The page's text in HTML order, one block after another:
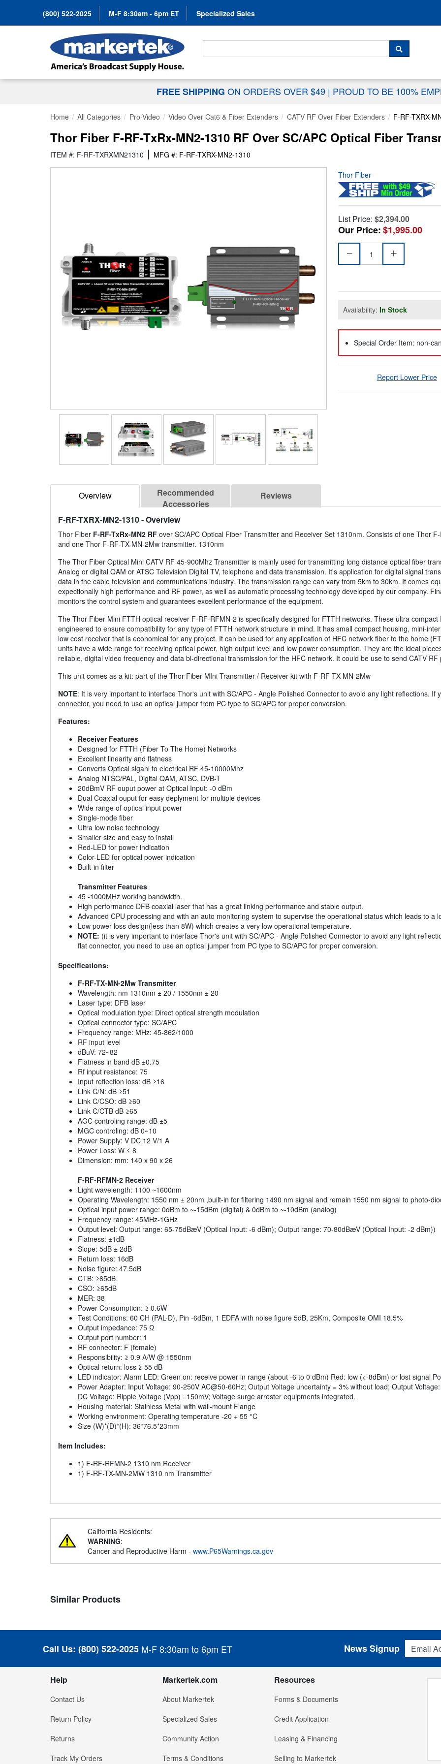
(800) 522-2025 M-F 8:30am - 6pm ET Specialized Sales
Search For...
SEARCH
FREE SHIPPING ON ORDERS OVER $49 | PROUD TO BE 100%
Home All Categories Pro-Video Video Over Cat6 & Fiber Extenders CATV RF Over Fiber Extenders F-RF-TXRX-
Thor Fiber F-RF-TxRx-MN2-1310 RF Over SC/APC Optical Fiber
ITEM #: F-RF-TXRXMN21310 MFG #: F-RF-TXRX-MN2-1310
Thor Fiber
List Price: $2,394.00
Our Price:$1,995.00
Availability: In Stock
Special Order Item: non-
Report Lower Price
Overview
Recommended
Accessories
Reviews
F-RF-TXRX-MN2-1310- Overview
Thor Fiber F-RF-TxRx-MN2 RF over SC/APC Optical Fiber Transmitter and Receiver Set 1310nm. Consists of one Thor
and one Thor F-RF-TX-MN-2Mw transmitter. 1310nm
The Thor Fiber Optical Mini CATV RF 45-900Mhz Transmitter is mainly used for transmitting long distance optical fiber
Analog or digital QAM or ATSC Television Digital TV, telephone and data transmission. It's application for digital signal
data in the cable television and communications industry. The transmission range can vary from 5km to 30km. It comes
expectionally high performance and RF power, as well as automatic processing technology developed by our company.
monitors the control system and guarantees excellent performance of the equipment.
The Thor Fiber Mini FTTH optical receiver F-RF-RFMN-2 is specifically designed for FTTH networks. These ultra
engineered to ensure compatibility for any type of FTTH network structure in mind. It has small compact housing, mini-
low cost receiver that is economical for any project. It can be used for any application of HFC network fiber to the home
units have a wide range for receiving optical power, high output level and low power consumption. They are the ideal
reliable, digital video frequency and data bi-directional transmission for the HFC network. It could be use to send CATV
This unit comes as a kit: part of the Thor Fiber MIni Transmitter / Receiver kit with F-RF-TX-MN-2Mw
NOTE: It is very important to interface Thor's unit with SC/APC - Angle Polished Connector to avoid any light reflections. If
connector, you need to use an optical jumper from PC type to SC/APC for proper conversion.
Features:
Receiver Features
Designed for FTTH (Fiber To The Home) Networks
Excellent linearity and flatness
Converts Optical siganl to electrical RF 45-10000Mhz
Analog NTSC/PAL, Digital QAM, ATSC, DVB-T
20dBmV RF ouput power at Optical Input: -0 dBm
Dual Coaxial ouput for easy deplyment for multiple devices
Wide range of optical input power
Single-mode fiber
Ultra low noise technology
Smaller size and easy to install
Red-LED for power indication
Color-LED for optical power indication
Built-in filter
Transmitter Features
45 -1000MHz working bandwidth.
High performance DFB coaxial laser that has a great linking performance and stable output.
Advanced CPU processing and with an auto monitoring system to supervise the operational status which leads to a
Low power loss design(less than 8W) which creates a very low operational temperature.
NOTE: (it is very important to interface Thor's unit with SC/APC - Angle Polished Connector to avoid any light
flat connector, you need to use an optical jumper from PC type to SC/APC for proper conversion.
Specifications:
F-RF-TX-MN-2Mw Transmitter
Wavelength: nm 1310nm ± 20 / 1550nm ± 20
Laser type: DFB laser
Optical modulation type: Direct optical strength modulation
Optical connector type: SC/APC
Frequency range: MHz: 45-862/1000
RF input level
dBuV: 72~82
Flatness in band dB ±0.75
Rf input resistance: 75
Input reflection loss: dB ≥16
Link C/N: dB ≥51
Link C/CSO: dB ≥60
Link C/CTB dB ≥65
AGC controling range: dB ±5
MGC controling: dB 0~10
Power Supply: V DC 12 V/1 A
Power Loss: W ≤ 8
Dimension: mm: 140 x 90 x 26
F-RF-RFMN-2 Receiver
Light wavelength: 1100 ~1600nm
Operating Wavelength: 1550 nm ± 20nm ,built-in for filtering 1490 nm signal and remain 1550 nm signal to photo-
Optical input power range: 0dBm to ~-15dBm (digital) & 0dBm to ~-10dBm (analog)
Frequency range: 45MHz-1GHz
Output level: Output range: 65-75dBæV (Optical Input: -6 dBm); Output range: 70-80dBæV (Optical Input: -2 dBm))
Flatness: ±1dB
Slope: 5dB ± 2dB
Return loss: 16dB
Noise figure: 47.5dB
CTB: ≥65dB
CSO: ≥65dB
MER: 38
Power Consumption: ≥ 0.6W
Test Conditions: 60 CH (PAL-D), Pin -6dBm, 1 EDFA with noise figure 5dB, 25Km, Composite OMI 18.5%
Output impedance: 75 Ω
Output port number: 1
RF connector: F (female)
Responsibility: ≥ 0.9 A/W @ 1550nm
Optical return: loss ≥ 55 dB
LED indicator: Alarm LED: Green on: receive power in range (about -6 to 0 dBm) Red: low (<-8dBm) or lost signal
Power Adapter: Input Voltage: 90-250V AC@50-60Hz; Output Voltage uncertainty = 3% without load; Output
DC Voltage; Ripple Voltage (Vpp) =150mV; Voltage surge arrester equipments integrated.
Housing material: Stainless Metal with wall-mount Flange
Working environment: Operating temperature -20 + 55 °C
Size (W)*(D)*(H): 36*76.5*23mm
Item Includes:
1) F-RF-RFMN-2 1310 nm Receiver
1) F-RF-TX-MN-2MW 1310 nm Transmitter
California Residents:
WARNING:
Cancer and Reproductive Harm - www.P65Warnings.ca.gov
Similar Products
Call Us: (800) 522-2025 M-F 8:30am to 6pm ET
Email
News Signup
Help
Contact Us
Return Policy
Returns
Track My Orders
Markertek.com
About Markertek
Specialized Sales
Community Action
Terms & Conditions
Resources
Forms & Documents
Credit Application
Leasing & Financing
Selling to Markertek